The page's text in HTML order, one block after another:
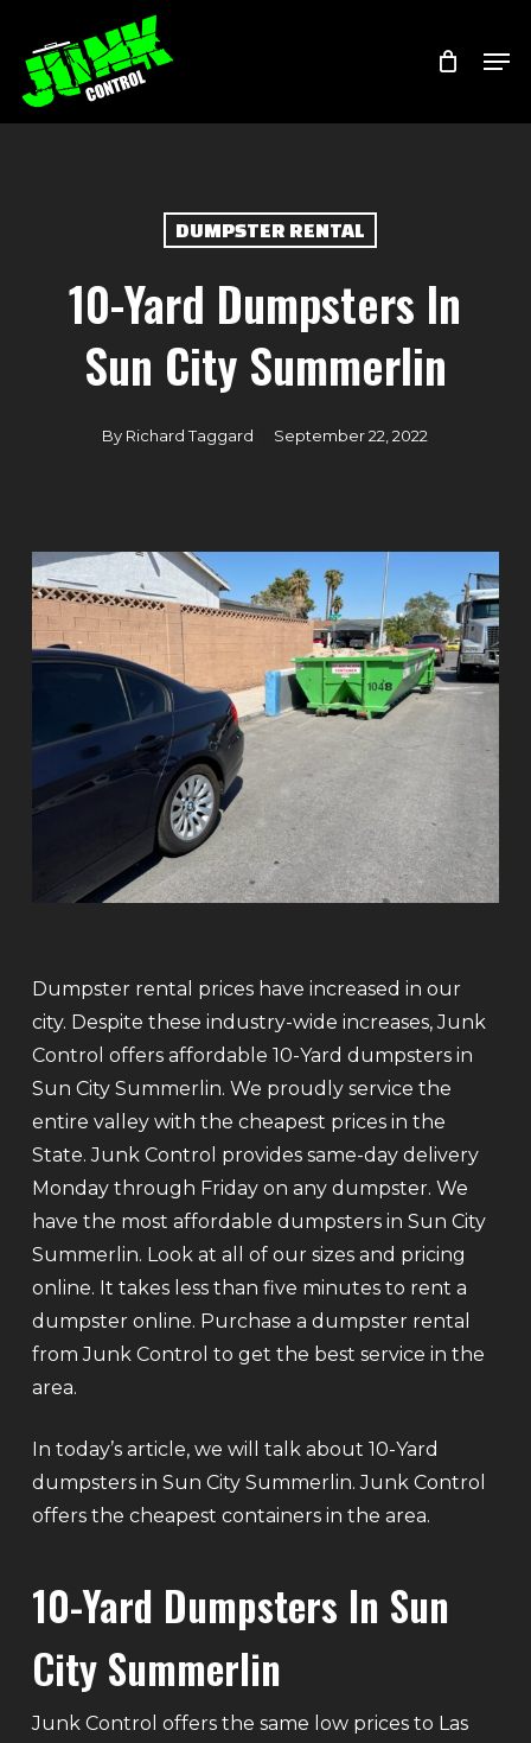
main
content
DUMPSTER RENTAL
10-Yard Dumpsters In
Sun City Summerlin
By Richard Taggard September 22, 2022
Dumpster rental prices have increased in our
city. Despite these industry-wide increases, Junk
Control offers affordable 10-Yard dumpsters in
Sun City Summerlin. We proudly service the
entire valley with the cheapest prices in the
State. Junk Control provides same-day delivery
Monday through Friday on any dumpster. We
have the most affordable dumpsters in Sun City
Summerlin. Look at all of our sizes and pricing
online. It takes less than five minutes to rent a
dumpster online. Purchase a dumpster rental
from Junk Control to get the best service in the
area.
In today’s article, we will talk about 10-Yard
dumpsters in Sun City Summerlin. Junk Control
offers the cheapest containers in the area.
10-Yard Dumpsters In Sun
City Summerlin
Junk Control offers the same low prices to Las